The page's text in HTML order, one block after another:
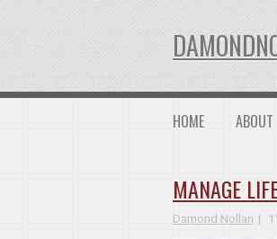
HOME ABOUT
MANAGE
Damond Nollan